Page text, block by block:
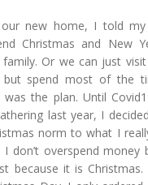
new home, I told
Christmas and New
Or we can just
but spend most of the
the plan. Until
last year, I
norm to what I
I don’t overspend money
because it is Christmas.